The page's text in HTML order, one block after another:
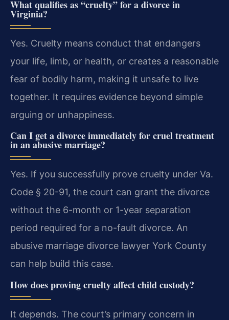
What qualifies as “cruelty” for a divorce in
Virginia?
Yes. Cruelty means conduct that endangers
your life, limb, or health, or creates a reasonable
fear of bodily harm, making it unsafe to live
together. It requires evidence beyond simple
arguing or unhappiness.
Can I get a divorce immediately for cruel treatment
in an abusive marriage?
Yes. If you successfully prove cruelty under Va.
Code § 20-91, the court can grant the divorce
without the 6-month or 1-year separation
period required for a no-fault divorce. An
abusive marriage divorce lawyer York County
can help build this case.
How does proving cruelty affect child custody?
It depends. The court’s primary concern in